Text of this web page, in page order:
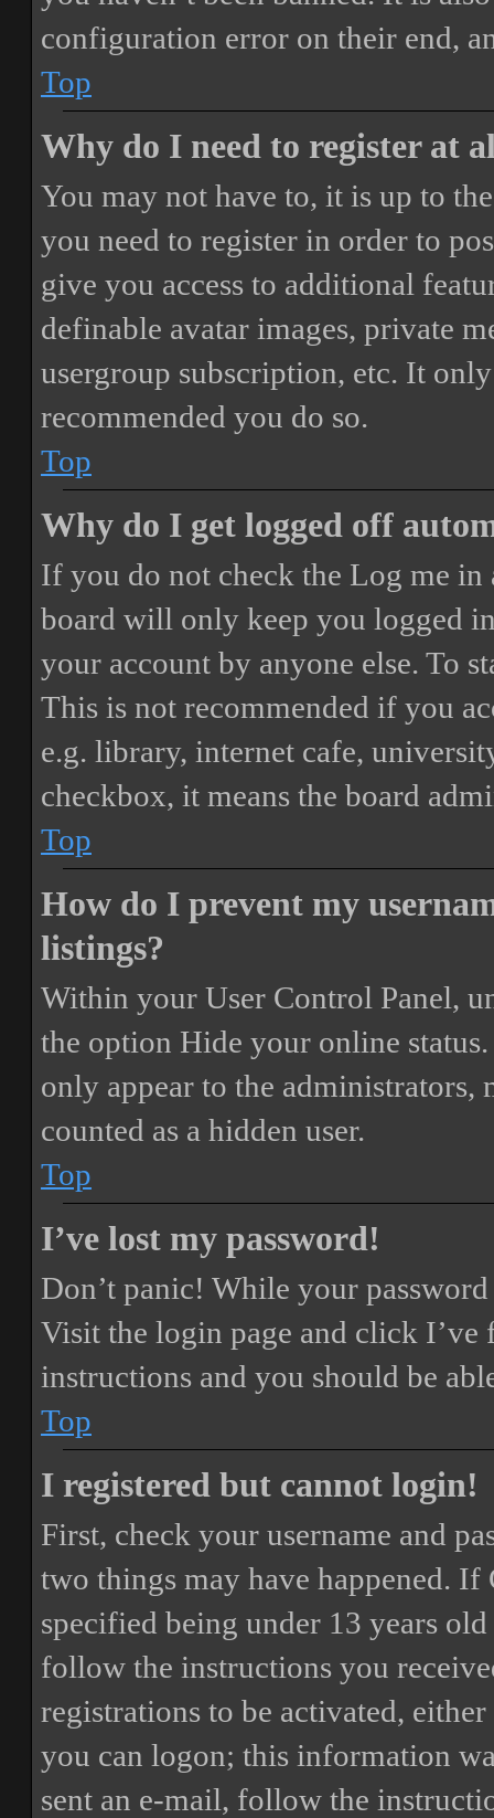
configuration error on their end,
Top
Why do I need to register at
You may not have to, it is up to
you need to register in order to
give you access to additional
definable avatar images, private
usergroup subscription, etc. It
recommended you do so.
Top
Why do I get logged off
If you do not check the Log me in
board will only keep you logged
your account by anyone else. To
This is not recommended if you
e.g. library, internet cafe,
checkbox, it means the board
Top
How do I prevent my
listings?
Within your User Control Panel,
the option Hide your online status
only appear to the
counted as a hidden user.
Top
I’ve lost my password!
Don’t panic! While your
Visit the login page and click I’ve
instructions and you should be
Top
I registered but cannot login!
First, check your username and
two things may have happened. If
specified being under 13 years
follow the instructions you
registrations to be activated,
you can logon; this information
sent an e-mail, follow the